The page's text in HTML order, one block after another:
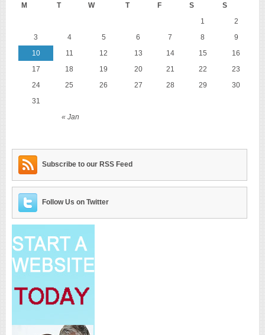
M T W T F S S
« Jan
1
2
3
4 5 6 7 8
9
10
11 12 13 14 15
16
17
18 19 20 21 22
23
24
25 26 27 28 29
30
31
Subscribe to our RSS Feed
Follow Us on Twitter